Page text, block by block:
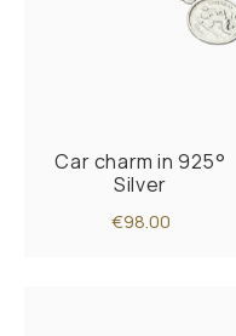
Car charm in 925°
Silver
€98.00